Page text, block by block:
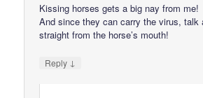
Kissing horses gets a big nay from me!
And since they can carry the virus, talk
straight from the horse’s mouth!
Reply ↓